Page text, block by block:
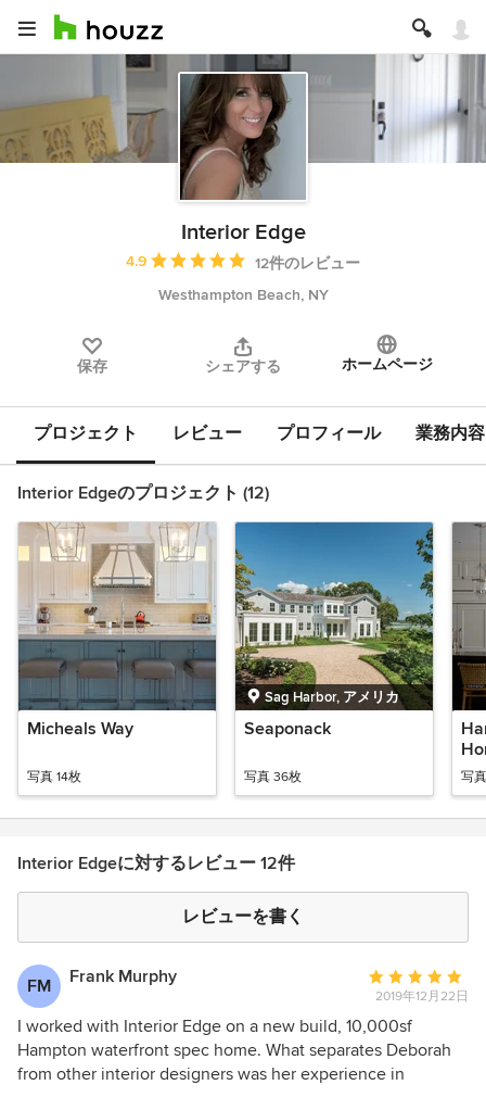
Interior Edge
平均評価：5つ星中 星4.9
4.9
12件のレビュー
Westhampton Beach, NY
保存 シェアする ホームページ
プロジェクト レビュー プロフィール 業務内容
Interior Edgeのプロジェクト (12)
Micheals Way
写真 14枚
Sag Harbor, アメリカ
Seaponack
写真 36枚 写
Interior Edgeに対するレビュー 12件
レビューを書く
FM Frank Murphy
平
均
評
価：
5
2019年12月22日
I worked with Interior Edge on a new build, 10,000sf
Hampton waterfront spec home. What separates Deborah
from other interior designers was her experience in